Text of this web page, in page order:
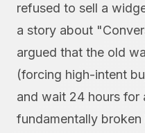
refused to sell a
a story about
argued that the old
(forcing high-intent
and wait 24 hours for
fundamentally